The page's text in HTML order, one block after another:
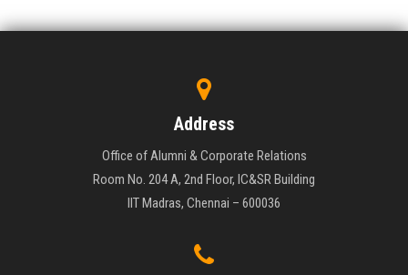
Address
Office of Alumni & Corporate Relations
Room No. 204 A, 2nd Floor, IC&SR Building
IIT Madras, Chennai – 600036